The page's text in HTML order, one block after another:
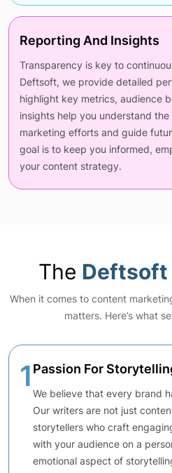
Reporting And Insights
Transparency is key to
Deftsoft, we provide detailed
highlight key metrics, audience
insights help you understand
marketing efforts and guide
goal is to keep you informed,
your content strategy.
The Deftsoft
When it comes to content
matters. Here’s what
1 Passion For
We believe that every brand
Our writers are not just
storytellers who craft
with your audience on a
emotional aspect of